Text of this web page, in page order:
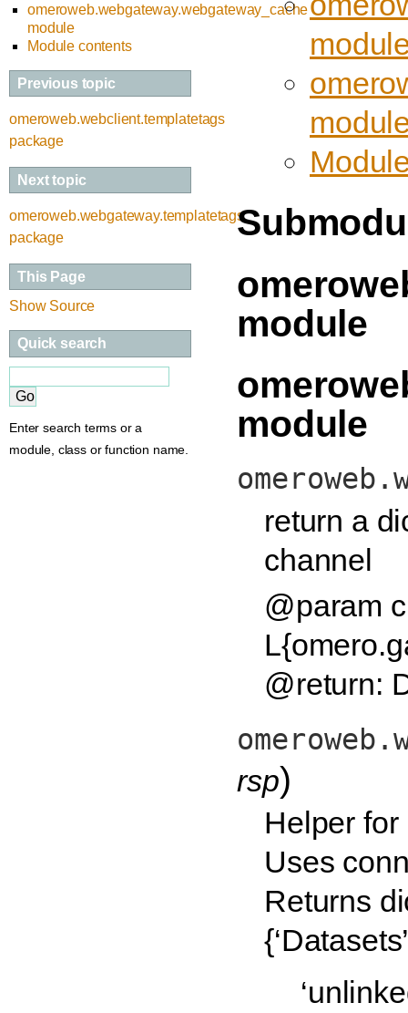
omeroweb.webgateway.webgateway_cache
module
Module contents
Previous topic
omeroweb.webclient.templatetags
package
Next topic
omeroweb.webgateway.templatetags
package
This Page
Show Source
Quick search
Enter search terms or a
module, class or function name.
module
module
return a
channel
@param
@return:
rsp)
Helper
Uses
Returns